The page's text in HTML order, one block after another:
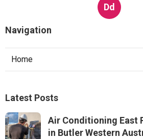
Dd
Navigation
Home
Latest Posts
Air Conditioning East
in Butler Western